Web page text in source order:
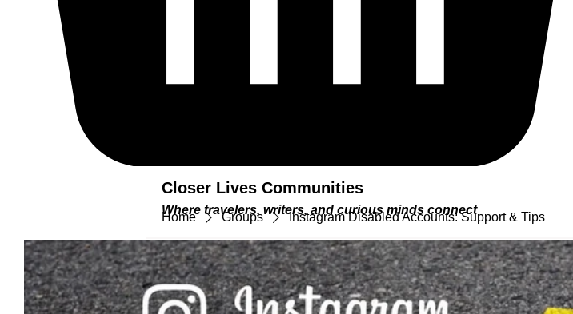
Home Groups Instagram Disabled Accounts: Support & Tips
Closer Lives Communities
Where travelers, writers, and curious minds connect